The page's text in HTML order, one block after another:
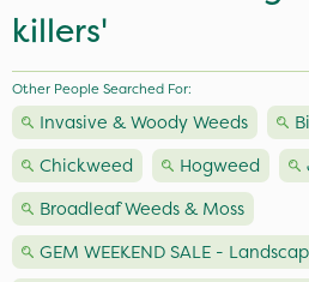
killers'
Other People Searched For:
Invasive & Woody Weeds
Chickweed
Hogweed
Broadleaf Weeds & Moss
GEM WEEKEND SALE -